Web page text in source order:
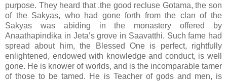
purpose. They heard that .the good recluse Gotama, the son
of the Sakyas, who had gone forth from the clan of the
Sakyas was abiding in the monastery offered by
Anaathapindika in Jeta’s grove in Saavatthi. Such fame had
spread about him, the Blessed One is perfect, rightfully
enlightened, endowed with knowledge and conduct, is well
gone. He is knower of worlds, and is the incomparable tamer
of those to be tamed. He is Teacher of gods and men, is